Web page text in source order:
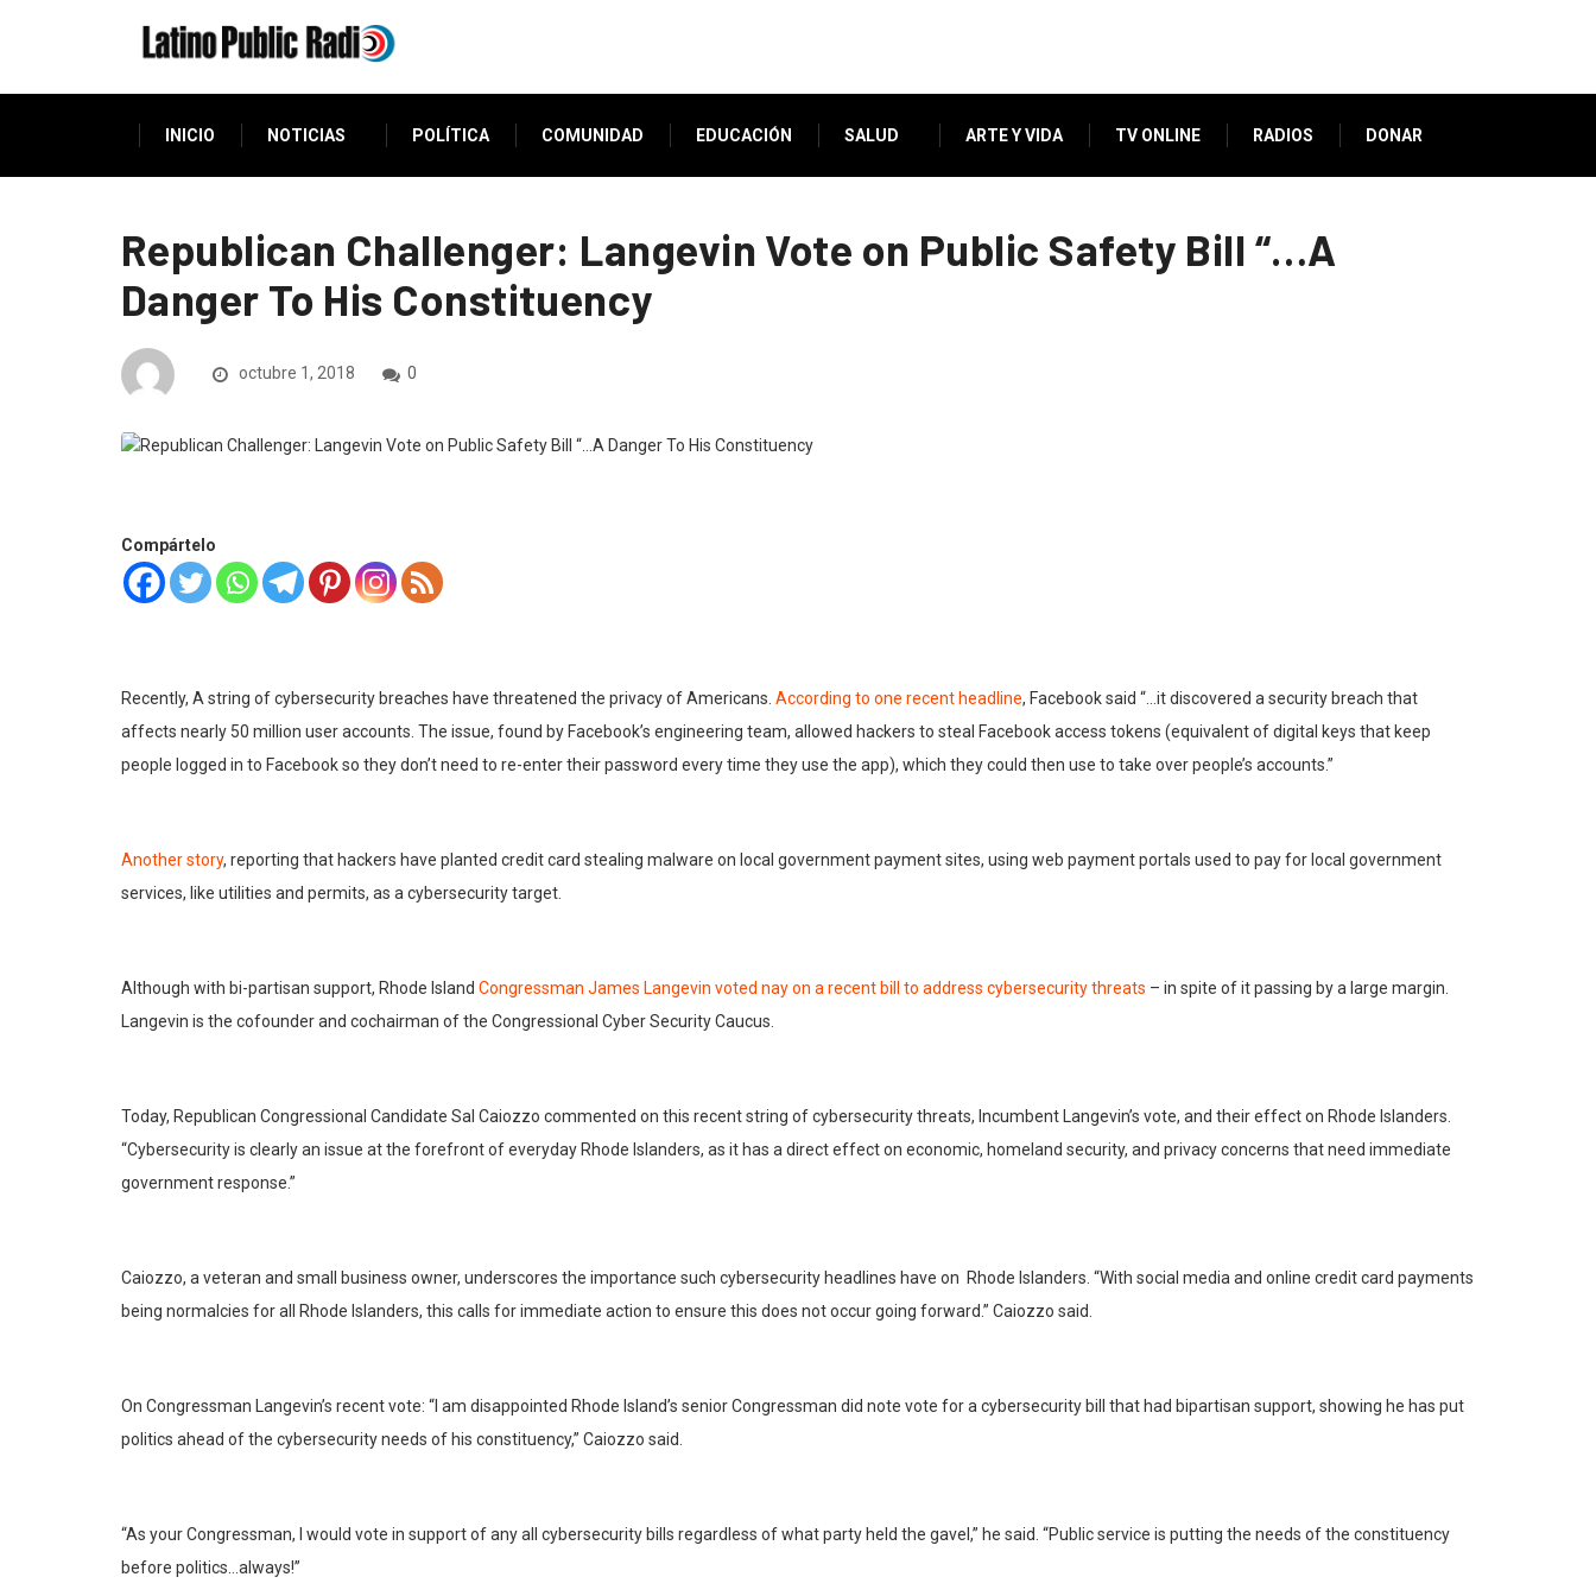
INICIO NOTICIAS POLÍTICA COMUNIDAD EDUCACIÓN SALUD ARTE Y VIDA TV ONLINE RADIOS DONAR
Republican Challenger: Langevin Vote on Public Safety Bill “…A
Danger To His Constituency
octubre 1, 2018 0
Compártelo
Recently, A string of cybersecurity breaches have threatened the privacy of Americans. According to one recent headline, Facebook said “…it discovered a security breach that
affects nearly 50 million user accounts. The issue, found by Facebook’s engineering team, allowed hackers to steal Facebook access tokens (equivalent of digital keys that keep
people logged in to Facebook so they don’t need to re-enter their password every time they use the app), which they could then use to take over people’s accounts.”
Another story, reporting that hackers have planted credit card stealing malware on local government payment sites, using web payment portals used to pay for local government
services, like utilities and permits, as a cybersecurity target.
Although with bi-partisan support, Rhode Island Congressman James Langevin voted nay on a recent bill to address cybersecurity threats – in spite of it passing by a large margin.
Langevin is the cofounder and cochairman of the Congressional Cyber Security Caucus.
Today, Republican Congressional Candidate Sal Caiozzo commented on this recent string of cybersecurity threats, Incumbent Langevin’s vote, and their effect on Rhode Islanders.
“Cybersecurity is clearly an issue at the forefront of everyday Rhode Islanders, as it has a direct effect on economic, homeland security, and privacy concerns that need immediate
government response.”
Caiozzo, a veteran and small business owner, underscores the importance such cybersecurity headlines have on Rhode Islanders. “With social media and online credit card payments
being normalcies for all Rhode Islanders, this calls for immediate action to ensure this does not occur going forward.” Caiozzo said.
On Congressman Langevin’s recent vote: “I am disappointed Rhode Island’s senior Congressman did note vote for a cybersecurity bill that had bipartisan support, showing he has put
politics ahead of the cybersecurity needs of his constituency,” Caiozzo said.
“As your Congressman, I would vote in support of any all cybersecurity bills regardless of what party held the gavel,” he said. “Public service is putting the needs of the constituency
before politics…always!”